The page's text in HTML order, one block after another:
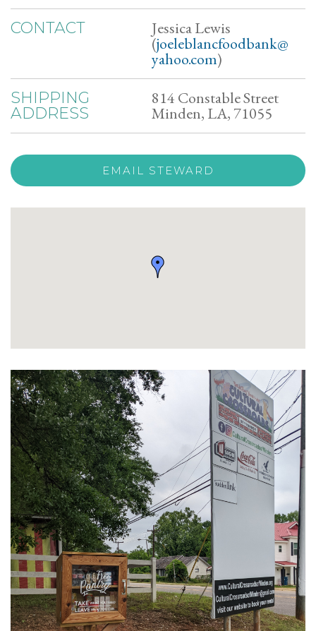
CONTACT Jessica Lewis
(joeleblancfoodbank@
yahoo.com)
SHIPPING
ADDRESS
814 Constable Street
Minden, LA, 71055
EMAIL STEWARD